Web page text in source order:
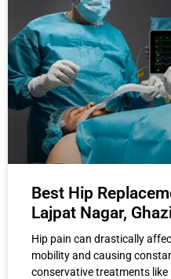
Best Hip
Lajpat Nagar,
Hip pain can drastically
mobility and causing
conservative treatments